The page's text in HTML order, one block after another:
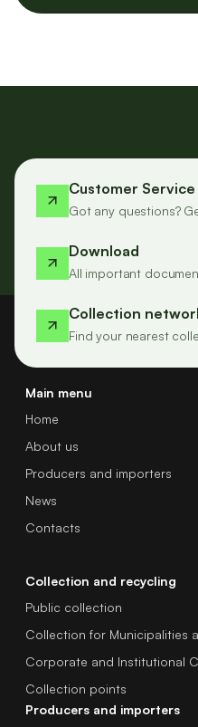
Customer
Got any questions?
Download
All important
Collection
Find your nearest
Main menu
Home
About us
Producers and importers
News
Contacts
Collection and recycling
Public collection
Collection for Municipalities
Corporate and Institutional
Collection points
Producers and importers